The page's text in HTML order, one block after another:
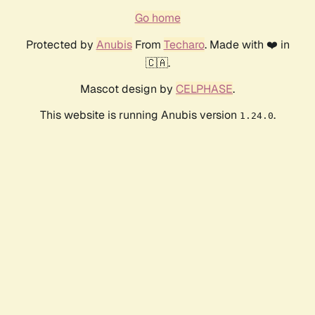
Go home
Protected by AnubisFrom Techaro. Made with ❤️ in
🇨🇦.
Mascot design by CELPHASE.
This website is running Anubis version 1.24.0.